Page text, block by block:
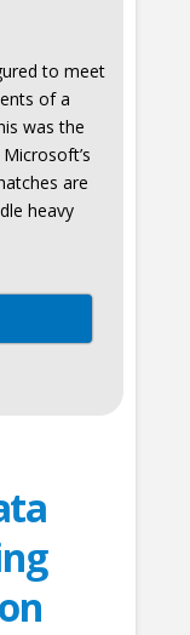
to meet
of a
was the
are
heavy